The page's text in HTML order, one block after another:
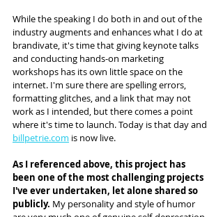
While the speaking I do both in and out of the
industry augments and enhances what I do at
brandivate, it's time that giving keynote talks
and conducting hands-on marketing
workshops has its own little space on the
internet. I'm sure there are spelling errors,
formatting glitches, and a link that may not
work as I intended, but there comes a point
where it's time to launch. Today is that day and
billpetrie.com is now live.
As I referenced above, this project has
been one of the most challenging projects
I've ever undertaken, let alone shared so
publicly. My personality and style of humor